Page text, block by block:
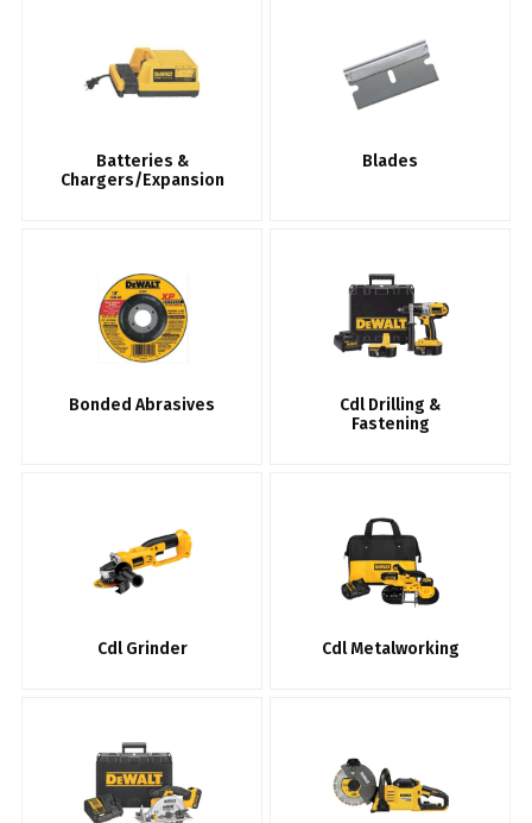
Batteries &
Chargers/Expansion
Blades
Bonded Abrasives
Cdl Drilling &
Fastening
Cdl Grinder Cdl Metalworking